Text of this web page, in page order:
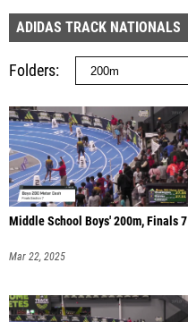
ADIDAS TRACK NATIONALS
Folders
Middle School Boys' 200m, Finals 7
Mar 22, 2025